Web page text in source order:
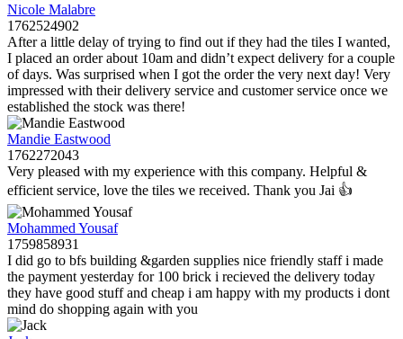
Nicole Malabre
1762524902
After a little delay of trying to find out if they had the tiles I wanted,
I placed an order about 10am and didn’t expect delivery for a couple
of days. Was surprised when I got the order the very next day! Very
impressed with their delivery service and customer service once we
established the stock was there!
Mandie Eastwood
1762272043
Very pleased with my experience with this company. Helpful &
efficient service, love the tiles we received. Thank you Jai 👍
Mohammed Yousaf
1759858931
I did go to bfs building &garden supplies nice friendly staff i made
the payment yesterday for 100 brick i recieved the delivery today
they have good stuff and cheap i am happy with my products i dont
mind do shopping again with you